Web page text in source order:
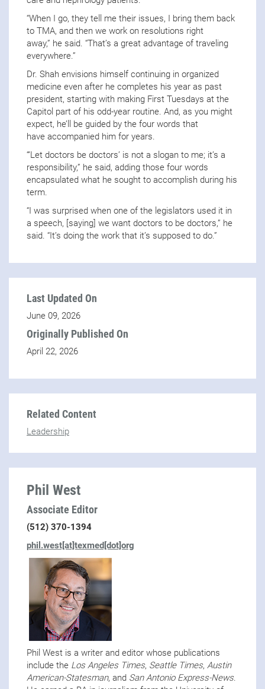
“When I go, they tell me their issues, I bring them back
to TMA, and then we work on resolutions right
away,” he said. “That’s a great advantage of traveling
everywhere.”
Dr. Shah envisions himself continuing in organized
medicine even after he completes his year as past
president, starting with making First Tuesdays at the
Capitol part of his odd-year routine. And, as you might
expect, he’ll be guided by the four words that
have accompanied him for years.
“‘Let doctors be doctors’ is not a slogan to me; it’s a
responsibility,” he said, adding those four words
encapsulated what he sought to accomplish during his
term.
“I was surprised when one of the legislators used it in
a speech, [saying] we want doctors to be doctors,” he
said. “It’s doing the work that it’s supposed to do.”
Last Updated On
June 09, 2026
Originally Published On
April 22, 2026
Related Content
Leadership
Phil West
Associate Editor
(512) 370-1394
phil.west[at]texmed[dot]org
Phil West is a writer and editor whose publications
include the Los Angeles Times, Seattle Times, Austin
American-Statesman, and San Antonio Express-News.